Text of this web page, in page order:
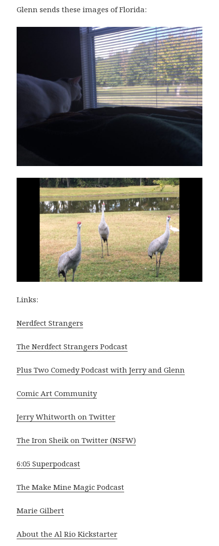
Glenn sends these images of Florida:
Links:
Nerdfect Strangers
The Nerdfect Strangers Podcast
Plus Two Comedy Podcast with Jerry and Glenn
Comic Art Community
Jerry Whitworth on Twitter
The Iron Sheik on Twitter (NSFW)
6:05 Superpodcast
The Make Mine Magic Podcast
Marie Gilbert
About the Al Rio Kickstarter